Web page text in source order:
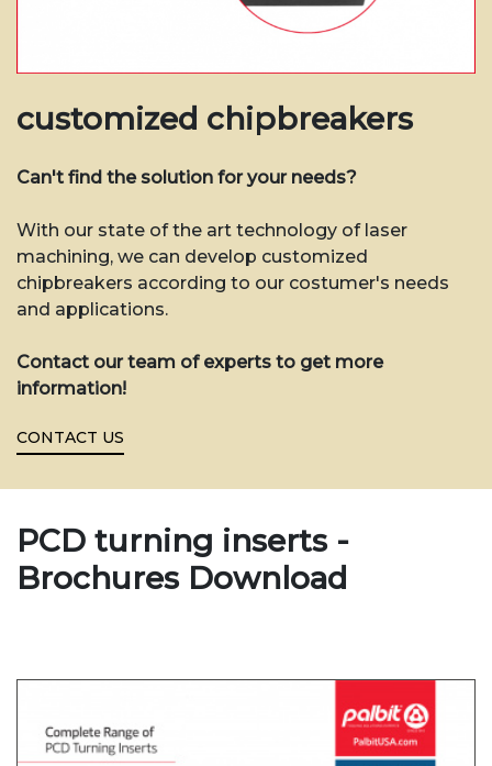
customized chipbreakers
Can't find the solution for your needs?
With our state of the art technology of laser
machining, we can develop customized
chipbreakers according to our costumer's needs
and applications.
Contact our team of experts to get more
information!
CONTACT US
PCD turning inserts -
Brochures Download